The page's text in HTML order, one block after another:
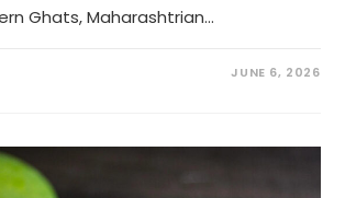
Ghats, Maharashtrian…
JUNE 6, 2026